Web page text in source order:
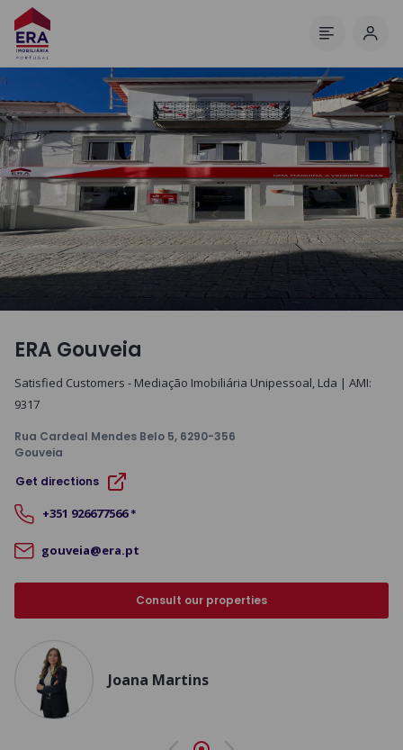
ERA Gouveia
Satisfied Customers - Mediação Imobiliária Unipessoal, Lda | AMI:
9317
Rua Cardeal Mendes Belo 5, 6290-356
Gouveia
Get directions
+351 926677566 *
gouveia@era.pt
Consult our properties
Joana Martins